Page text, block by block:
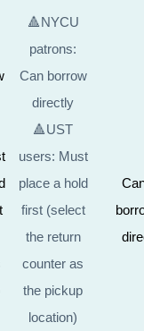
🔺NYCU
patrons:
Can borrow
directly
🔺UST
users: Must
place a hold
first (select
the return
counter as
the pickup
location)